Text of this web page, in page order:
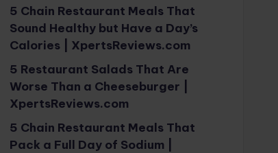
5 Chain Restaurant Meals That
Sound Healthy but Have a Day’s
Calories | XpertsReviews.com
5 Restaurant Salads That Are
Worse Than a Cheeseburger |
XpertsReviews.com
5 Chain Restaurant Meals That
Pack a Full Day of Sodium |